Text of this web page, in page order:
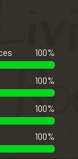
100%
100%
100%
100%